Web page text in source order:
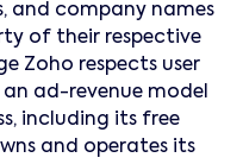
and company names
of their respective
Zoho respects user
ad-revenue model
including its free
and operates its